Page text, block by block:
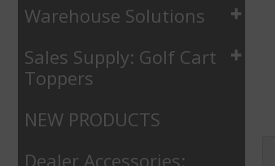
Warehouse Solutions
Sales Supply: Golf Cart
Toppers
NEW PRODUCTS
Dealer Accessories: